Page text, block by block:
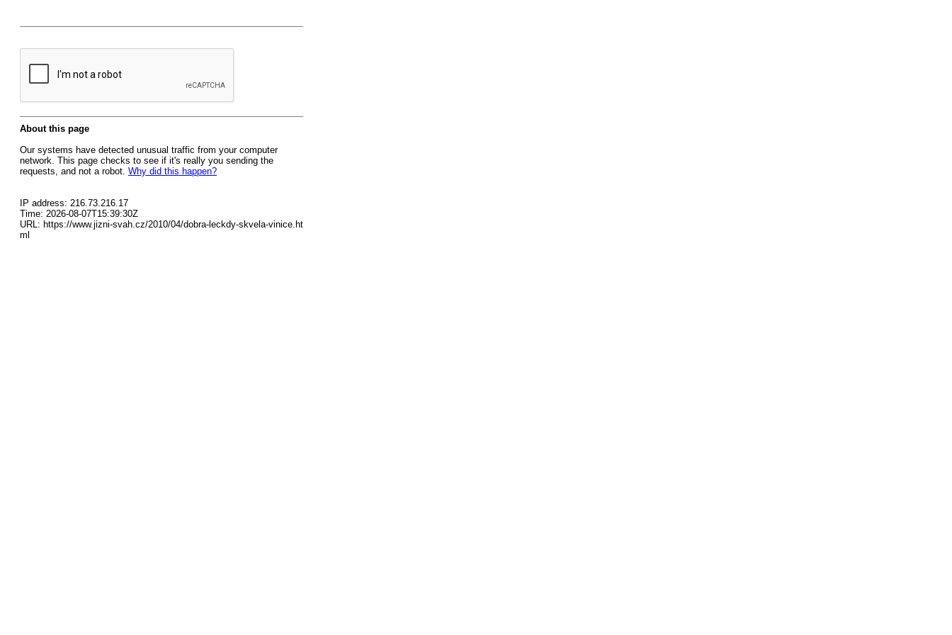
About this page
Our systems have detected unusual traffic from your computer
network. This page checks to see if it's really you sending the
requests, and not a robot. Why did this happen?
IP address: 216.73.216.17
Time: 2026-08-07T15:39:30Z
URL: https://www.jizni-svah.cz/2010/04/dobra-leckdy-skvela-vinice.ht
ml